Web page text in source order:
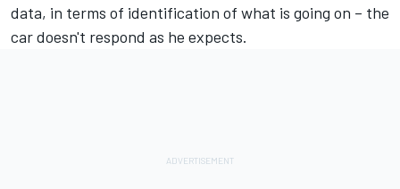
data, in terms of identification of what is going on – the
car doesn't respond as he expects.